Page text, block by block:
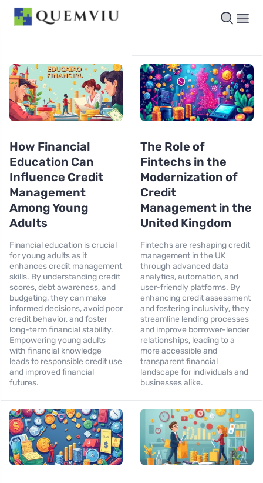
How Financial
Education Can
Influence Credit
Management
Among Young
Adults
Financial education is crucial
for young adults as it
enhances credit management
skills. By understanding credit
scores, debt awareness, and
budgeting, they can make
informed decisions, avoid poor
credit behavior, and foster
long-term financial stability.
Empowering young adults
with financial knowledge
leads to responsible credit use
and improved financial
futures.
The Role of
Fintechs in the
Modernization of
Credit
Management in the
United Kingdom
Fintechs are reshaping credit
management in the UK
through advanced data
analytics, automation, and
user-friendly platforms. By
enhancing credit assessment
and fostering inclusivity, they
streamline lending processes
and improve borrower-lender
relationships, leading to a
more accessible and
transparent financial
landscape for individuals and
businesses alike.